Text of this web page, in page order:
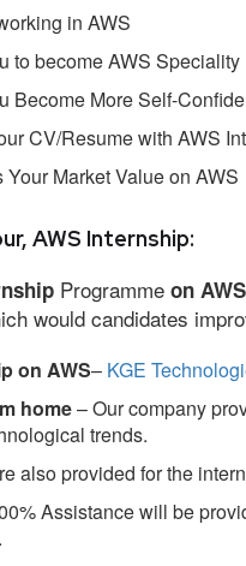
in AWS
to become AWS Speciality
Become More Self-
CV/Resume with AWS
Your Market Value on AWS
AWS Internship:
Programme on AWS
would candidates
on AWS– KGE
home– Our company
trends.
also provided for the
Assistance will be